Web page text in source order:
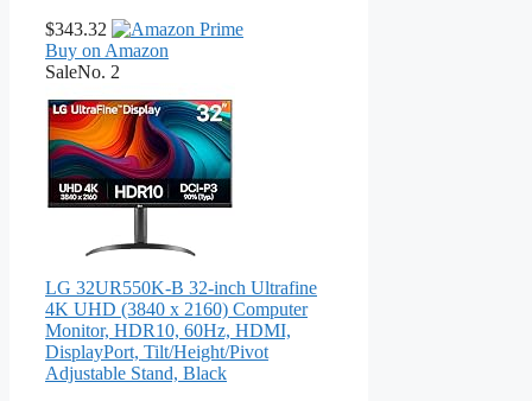
$343.32
Buy on Amazon
SaleNo. 2
LG 32UR550K-B 32-inch Ultrafine
4K UHD (3840 x 2160) Computer
Monitor, HDR10, 60Hz, HDMI,
DisplayPort, Tilt/Height/Pivot
Adjustable Stand, Black